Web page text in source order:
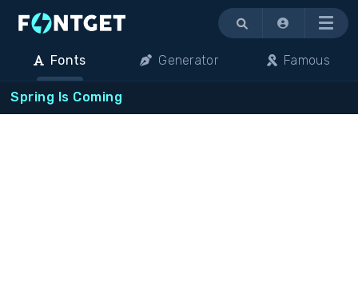
Menu
Fonts Generator Famous
Spring Is Coming